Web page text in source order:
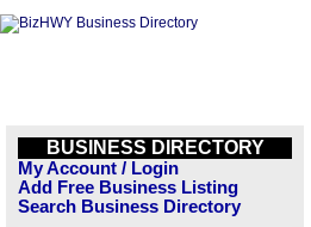
BUSINESS DIRECTORY
My Account / Login
Add Free Business Listing
Search Business Directory